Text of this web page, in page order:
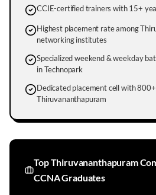
CCIE-certified trainers with 15+
Highest placement rate among
networking institutes
Specialized weekend & weekday
in Technopark
Dedicated placement cell with
Thiruvananthapuram
TopThiruvananthapuram
CCNA Graduates